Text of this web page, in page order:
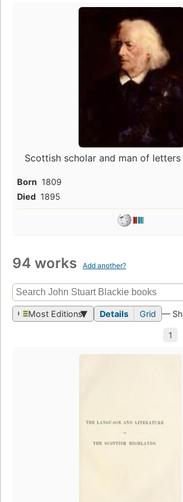
Scottish scholar and man of letters
Born 1809
Died 1895
94 works Add another?
Most Editions Details Grid —